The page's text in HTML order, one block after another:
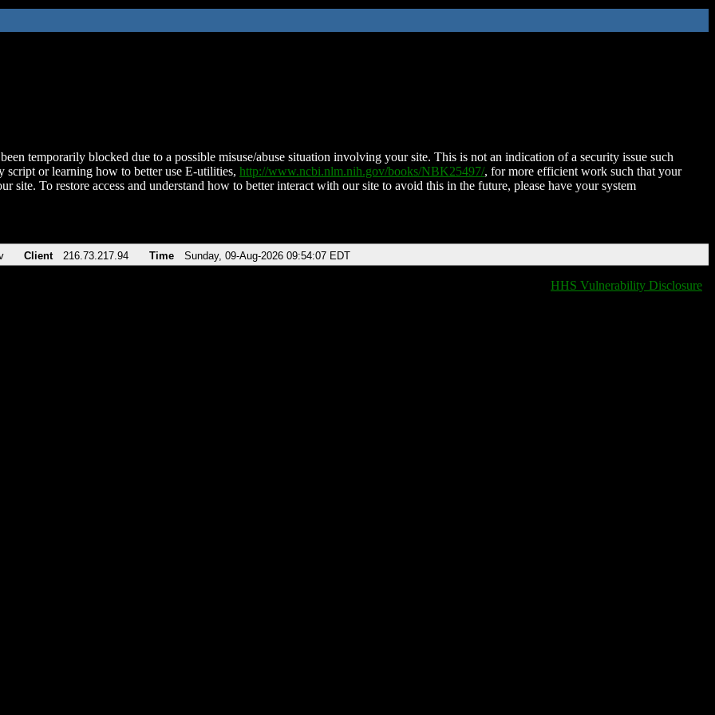
temporarily blocked due to a possible misuse/abuse situation involving your site. This is not an indication of a security issue such
script or learning how to better use E-utilities, http://www.ncbi.nlm.nih.gov/books/NBK25497/, for more efficient work such that your
site. To restore access and understand how to better interact with our site to avoid this in the future, please have your system
Client 216.73.217.94 Time Sunday, 09-Aug-2026 09:54:07 EDT
HHS Vulnerability Disclosure